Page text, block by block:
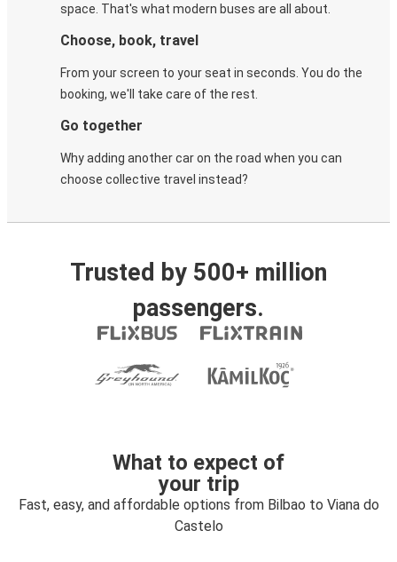
space. That's what modern buses are all about.
Choose, book, travel
From your screen to your seat in seconds. You do the
booking, we'll take care of the rest.
Go together
Why adding another car on the road when you can
choose collective travel instead?
Trusted by 500+ million
passengers.
What to expect of
your trip
Fast, easy, and affordable options from Bilbao to Viana do
Castelo